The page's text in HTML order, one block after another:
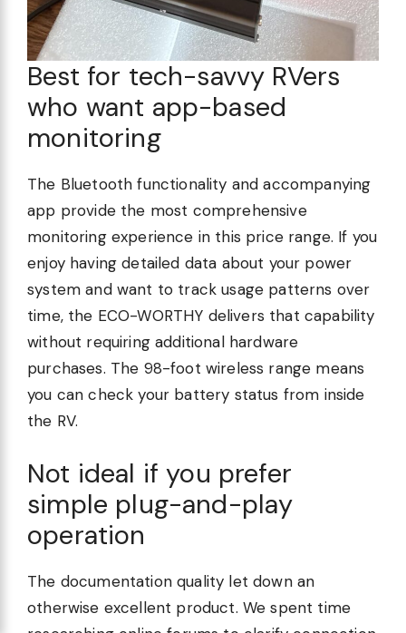
Best for tech-savvy RVers
who want app-based
monitoring
The Bluetooth functionality and accompanying
app provide the most comprehensive
monitoring experience in this price range. If you
enjoy having detailed data about your power
system and want to track usage patterns over
time, the ECO-WORTHY delivers that capability
without requiring additional hardware
purchases. The 98-foot wireless range means
you can check your battery status from inside
the RV.
Not ideal if you prefer
simple plug-and-play
operation
The documentation quality let down an
otherwise excellent product. We spent time